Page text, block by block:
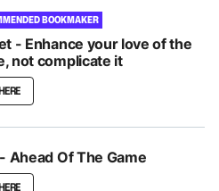
BOOKMAKER
- Enhance your love of the
not complicate it
Ahead Of The Game